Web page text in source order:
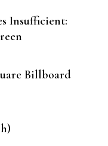
Insufficient:
Billboard